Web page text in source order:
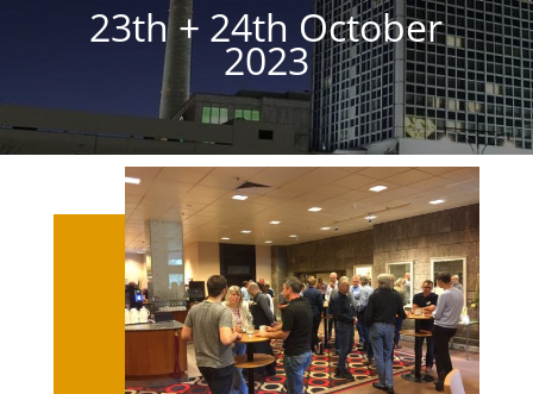
23th + 24th October
2023